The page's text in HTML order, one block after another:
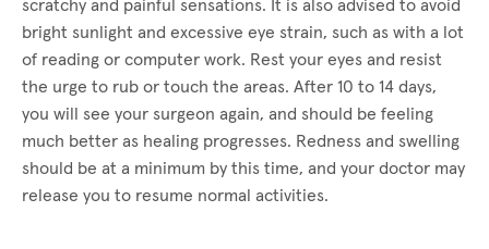
scratchy and painful sensations. It is also advised to avoid
bright sunlight and excessive eye strain, such as with a lot
of reading or computer work. Rest your eyes and resist
the urge to rub or touch the areas. After 10 to 14 days,
you will see your surgeon again, and should be feeling
much better as healing progresses. Redness and swelling
should be at a minimum by this time, and your doctor may
release you to resume normal activities.